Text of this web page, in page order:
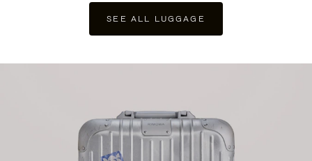
SEE ALL LUGGAGE